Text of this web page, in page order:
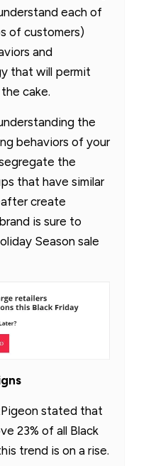
each of
of customers)
and
that will permit
cake.
the
behaviors of your
the
that have similar
create
is sure to
Season sale
stated that
23% of all Black
trend is on a rise.